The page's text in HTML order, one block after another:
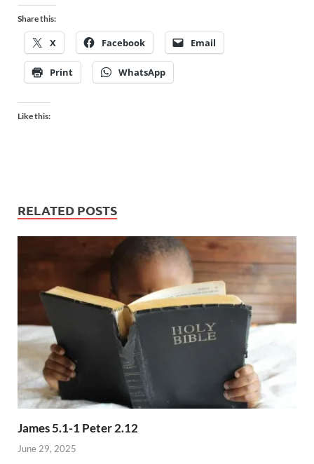
Share this:
X Facebook Email
Print WhatsApp
Like this:
RELATED POSTS
James 5.1-1 Peter 2.12
June 29, 2025